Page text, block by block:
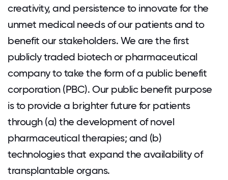
creativity, and persistence to innovate for the
unmet medical needs of our patients and to
benefit our stakeholders. We are the first
publicly traded biotech or pharmaceutical
company to take the form of a public benefit
corporation (PBC). Our public benefit purpose
is to provide a brighter future for patients
through (a) the development of novel
pharmaceutical therapies; and (b)
technologies that expand the availability of
transplantable organs.